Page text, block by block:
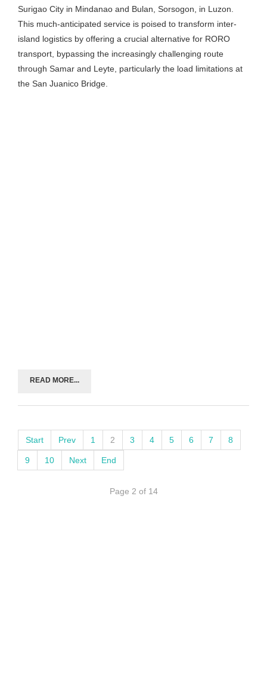
Surigao City in Mindanao and Bulan, Sorsogon, in Luzon.
This much-anticipated service is poised to transform inter-
island logistics by offering a crucial alternative for RORO
transport, bypassing the increasingly challenging route
through Samar and Leyte, particularly the load limitations at
the San Juanico Bridge.
READ MORE...
Start Prev 1 2 3 4 5 6 7 8
9 10 Next End
Page 2 of 14